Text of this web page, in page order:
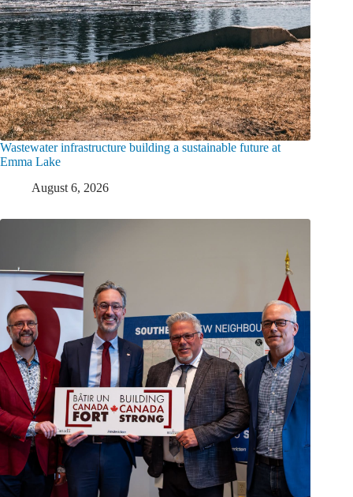
Wastewater infrastructure building a sustainable future at
Emma Lake
August 6, 2026